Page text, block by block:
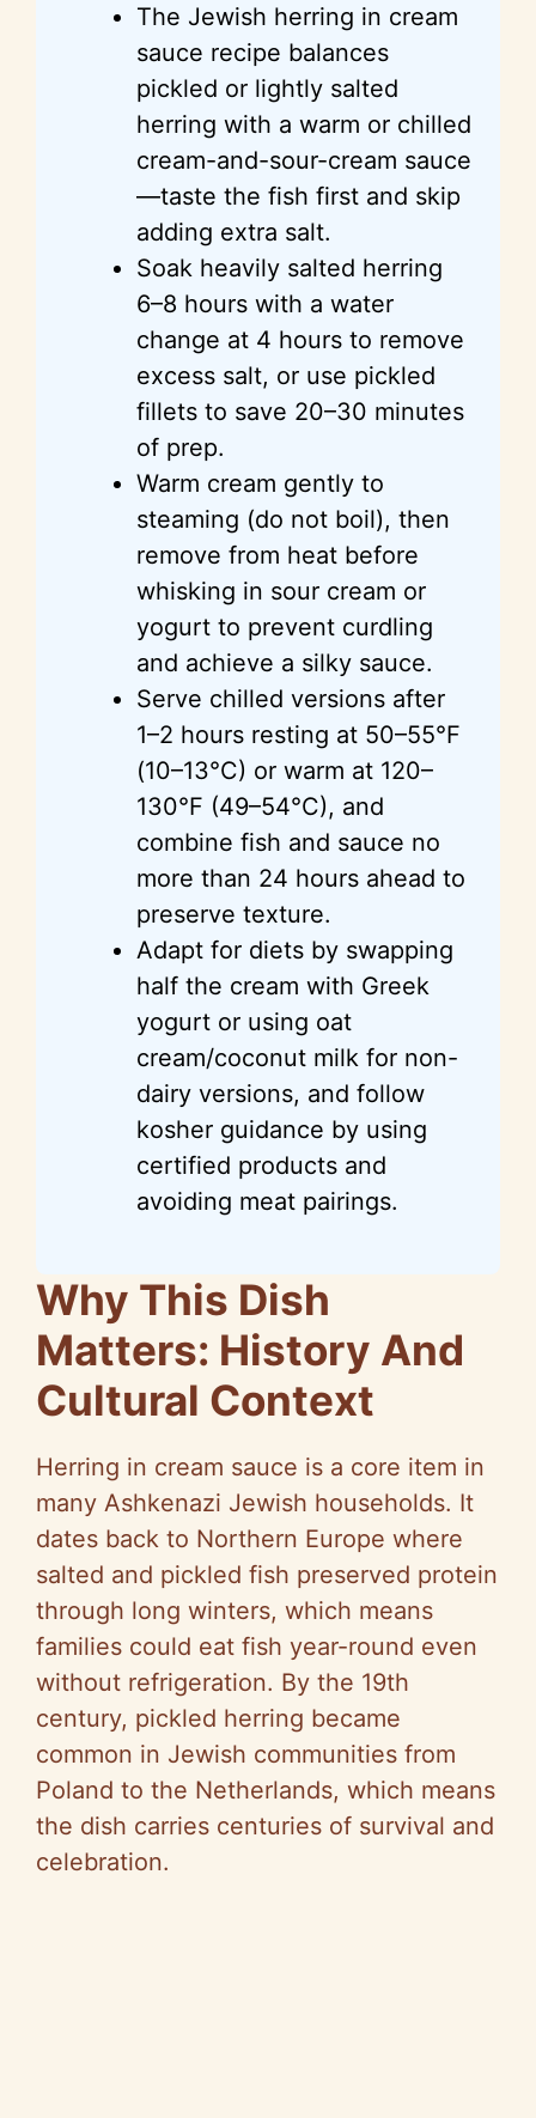
The Jewish herring in cream
sauce recipe balances
pickled or lightly salted
herring with a warm or chilled
cream-and-sour-cream sauce
—taste the fish first and skip
adding extra salt.
Soak heavily salted herring
6–8 hours with a water
change at 4 hours to remove
excess salt, or use pickled
fillets to save 20–30 minutes
of prep.
Warm cream gently to
steaming (do not boil), then
remove from heat before
whisking in sour cream or
yogurt to prevent curdling
and achieve a silky sauce.
Serve chilled versions after
1–2 hours resting at 50–55°F
(10–13°C) or warm at 120–
130°F (49–54°C), and
combine fish and sauce no
more than 24 hours ahead to
preserve texture.
Adapt for diets by swapping
half the cream with Greek
yogurt or using oat
cream/coconut milk for non-
dairy versions, and follow
kosher guidance by using
certified products and
avoiding meat pairings.
Why This Dish
Matters: History And
Cultural Context
Herring in cream sauce is a core item in
many Ashkenazi Jewish households. It
dates back to Northern Europe where
salted and pickled fish preserved protein
through long winters, which means
families could eat fish year-round even
without refrigeration. By the 19th
century, pickled herring became
common in Jewish communities from
Poland to the Netherlands, which means
the dish carries centuries of survival and
celebration.